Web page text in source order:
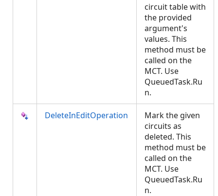
circuit table with
the provided
argument's
values. This
method must be
called on the
MCT. Use
QueuedTask.Ru
n.
DeleteInEditOperation
Mark the given
circuits as
deleted. This
method must be
called on the
MCT. Use
QueuedTask.Ru
n.